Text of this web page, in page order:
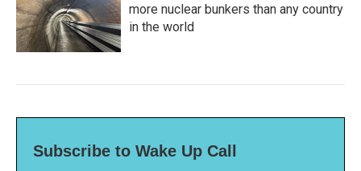
more nuclear bunkers than any country
in the world
Subscribe to Wake Up Call